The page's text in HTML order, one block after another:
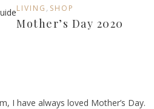
LIVING , SHOP
Mother’s Day 2020
I have always loved Mother’s Day.